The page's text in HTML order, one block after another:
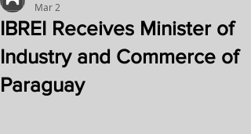
IBREI Receives Minister of
Industry and Commerce of
Paraguay
Mar 2